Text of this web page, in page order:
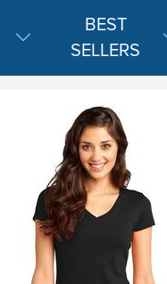
BEST
SELLERS